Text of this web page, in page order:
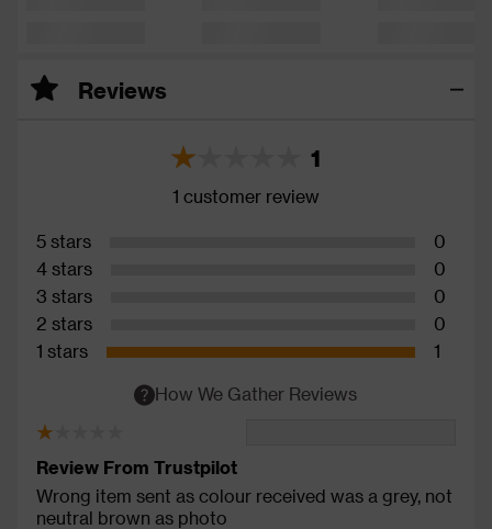
Reviews
1
1 customer review
5 stars
0
4 stars
0
3 stars
0
2 stars
0
1 stars
1
How We Gather Reviews
Review From Trustpilot
Wrong item sent as colour received was a grey, not
neutral brown as photo